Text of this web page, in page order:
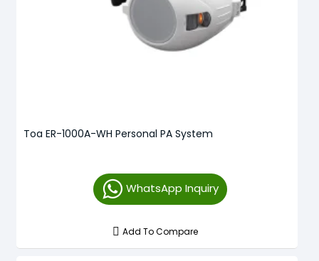
Toa ER-1000A-WH Personal PA System
WhatsApp Inquiry
Add To Compare